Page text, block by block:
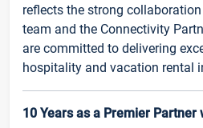
reflects the strong
team and the Connectivity
are committed to delivering
hospitality and vacation rental
10 Years as a Premier Partner